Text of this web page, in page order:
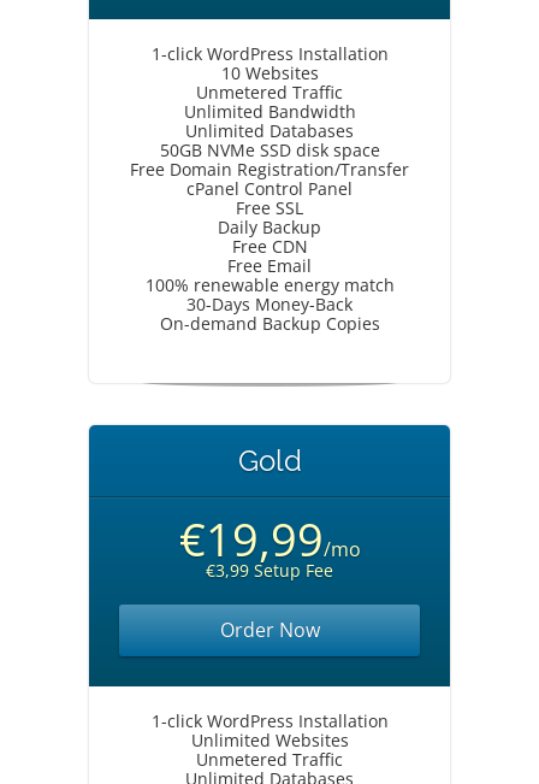
1-click WordPress Installation
10 Websites
Unmetered Traffic
Unlimited Bandwidth
Unlimited Databases
50GB NVMe SSD disk space
Free Domain Registration/Transfer
cPanel Control Panel
Free SSL
Daily Backup
Free CDN
Free Email
100% renewable energy match
30-Days Money-Back
On-demand Backup Copies
Gold
€19,99/mo
€3,99 Setup Fee
Order Now
1-click WordPress Installation
Unlimited Websites
Unmetered Traffic
Unlimited Databases